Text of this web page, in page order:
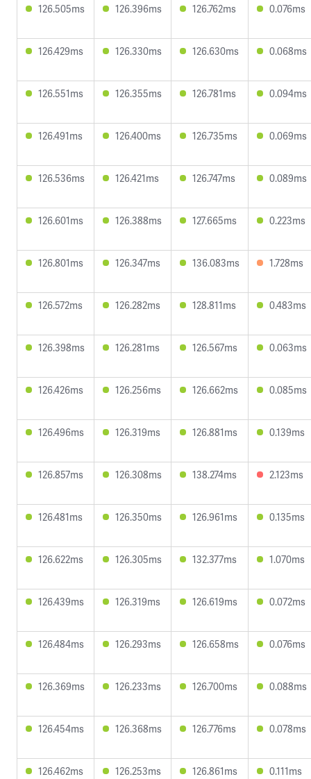
126.505ms 126.396ms 126.762ms 0.076ms
126.429ms 126.330ms 126.630ms 0.068ms
126.551ms 126.355ms 126.781ms 0.094ms
126.491ms 126.400ms 126.735ms 0.069ms
126.536ms 126.421ms 126.747ms 0.089ms
126.601ms 126.388ms 127.665ms 0.223ms
126.801ms 126.347ms 136.083ms 1.728ms
126.572ms 126.282ms 128.811ms 0.483ms
126.398ms 126.281ms 126.567ms 0.063ms
126.426ms 126.256ms 126.662ms 0.085ms
126.496ms 126.319ms 126.881ms 0.139ms
126.857ms 126.308ms 138.274ms 2.123ms
126.481ms 126.350ms 126.961ms 0.135ms
126.622ms 126.305ms 132.377ms 1.070ms
126.439ms 126.319ms 126.619ms 0.072ms
126.484ms 126.293ms 126.658ms 0.076ms
126.369ms 126.233ms 126.700ms 0.088ms
126.454ms 126.368ms 126.776ms 0.078ms
126.462ms 126.253ms 126.861ms 0.111ms